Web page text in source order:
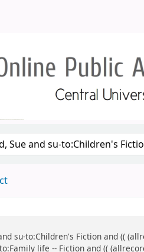
su-to:Children's Fiction and ((
life -- Fiction and ((